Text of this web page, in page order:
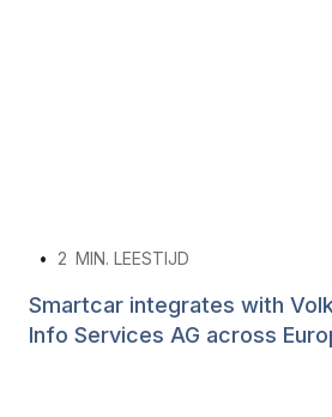
• 2 MIN. LEESTIJD
Smartcar integrates with
Info Services AG across